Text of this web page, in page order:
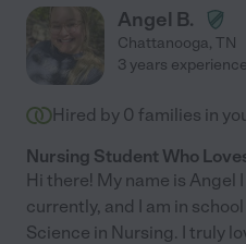
Angel B.
Chattanooga, TN
3 years experience
Hired by 0 families in
Nursing Student Who
Hi there! My name is Angel
currently, and I am in
Science in Nursing. I truly